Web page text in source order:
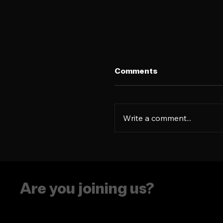
Comments
Write a comment...
Are you joining us?